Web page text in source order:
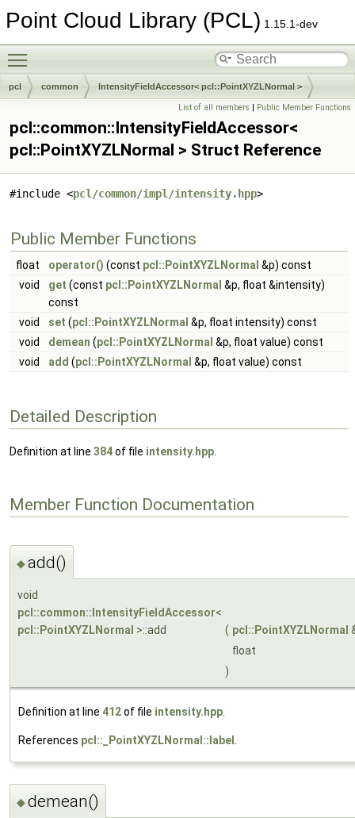
Point Cloud Library (PCL) 1.15.1-dev
pcl common IntensityFieldAccessor< pcl::PointXYZLNormal >
List of all members | Public Member Functions
pcl::common::IntensityFieldAccessor<
pcl::PointXYZLNormal > Struct Reference
#include <pcl/common/impl/intensity.hpp>
Public Member Functions
float operator() (const pcl::PointXYZLNormal &p) const
void
get (const pcl::PointXYZLNormal &p, float &intensity)
const
void
set (pcl::PointXYZLNormal &p, float intensity) const
void
demean (pcl::PointXYZLNormal &p, float value) const
void
add (pcl::PointXYZLNormal &p, float value) const
Detailed Description
Definition at line 384of file intensity.hpp
Member Function Documentation
◆add()
void
pcl::common::IntensityFieldAccessor<
pcl::PointXYZLNormal >::add ( pcl::PointXYZLNormal
float
)
Definition at line 412of file intensity.hpp
References pcl::_PointXYZLNormal::label
◆demean()